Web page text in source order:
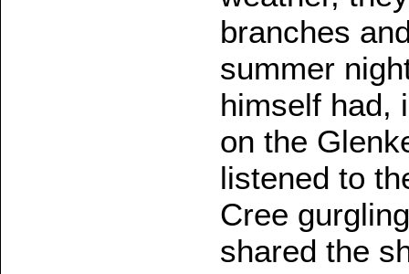
branches
summer
himself had,
on the
listened to
Cree
shared the